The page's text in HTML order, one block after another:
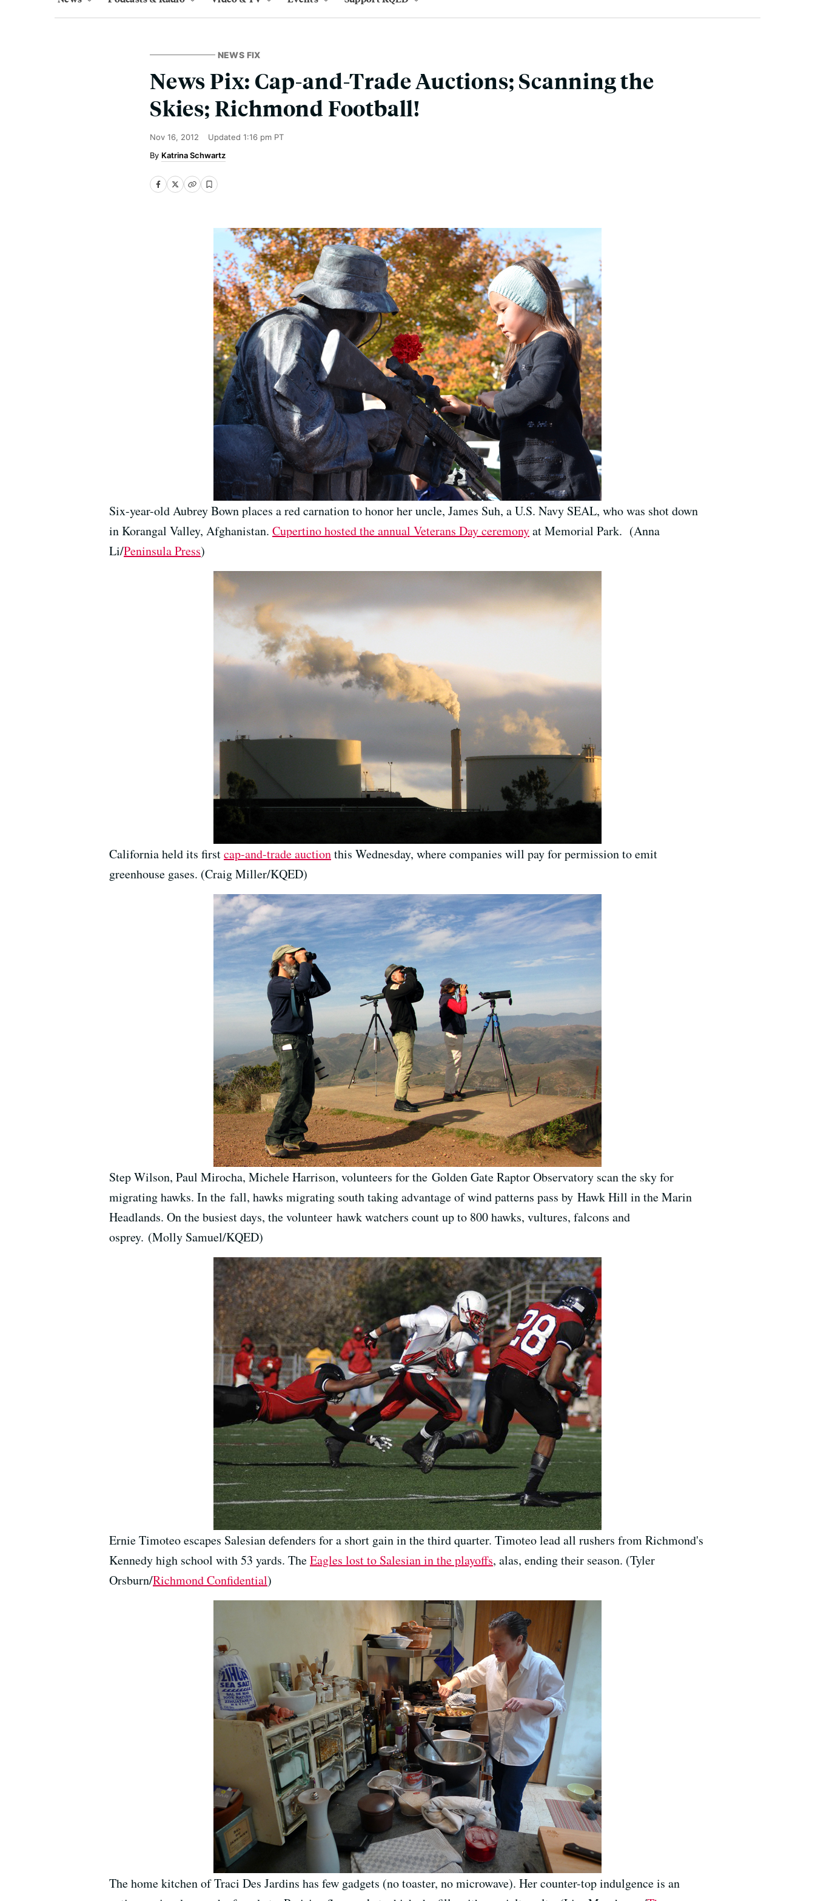
NEWS FIX
News Pix: Cap-and-Trade Auctions; Scanning the
Skies; Richmond Football!
Nov 16, 2012 Updated 1:16 pm PT
Katrina Schwartz
Six-year-old Aubrey Bown places a red carnation to honor her uncle, James Suh, a U.S. Navy SEAL, who was shot down
in Korangal Valley, Afghanistan. Cupertino hosted the annual Veterans Day ceremonyat Memorial Park. (Anna
Li/Peninsula Press)
California held its firstcap-and-trade auctionthis Wednesday, where companies will pay for permission to emit
greenhouse gases. (Craig Miller/KQED)
Step Wilson, Paul Mirocha, Michele Harrison, volunteers for the Golden Gate Raptor Observatory scan the sky for
migrating hawks. In the fall, hawks migrating south taking advantage of wind patterns pass by Hawk Hill in the Marin
Headlands. On the busiest days, the volunteer hawk watchers count up to 800 hawks, vultures, falcons and
osprey. (Molly Samuel/KQED)
Ernie Timoteo escapes Salesian defenders for a short gain in the third quarter. Timoteo lead all rushers from Richmond's
Kennedy high school with 53 yards. TheEagles lost to Salesian in the playoffs, alas, ending their season. (Tyler
Orsburn/Richmond Confidential)
The home kitchen of Traci Des Jardins has few gadgets (no toaster, no microwave). Her counter-top indulgence is an